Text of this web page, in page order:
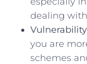
dealing⁢
you are
schemes